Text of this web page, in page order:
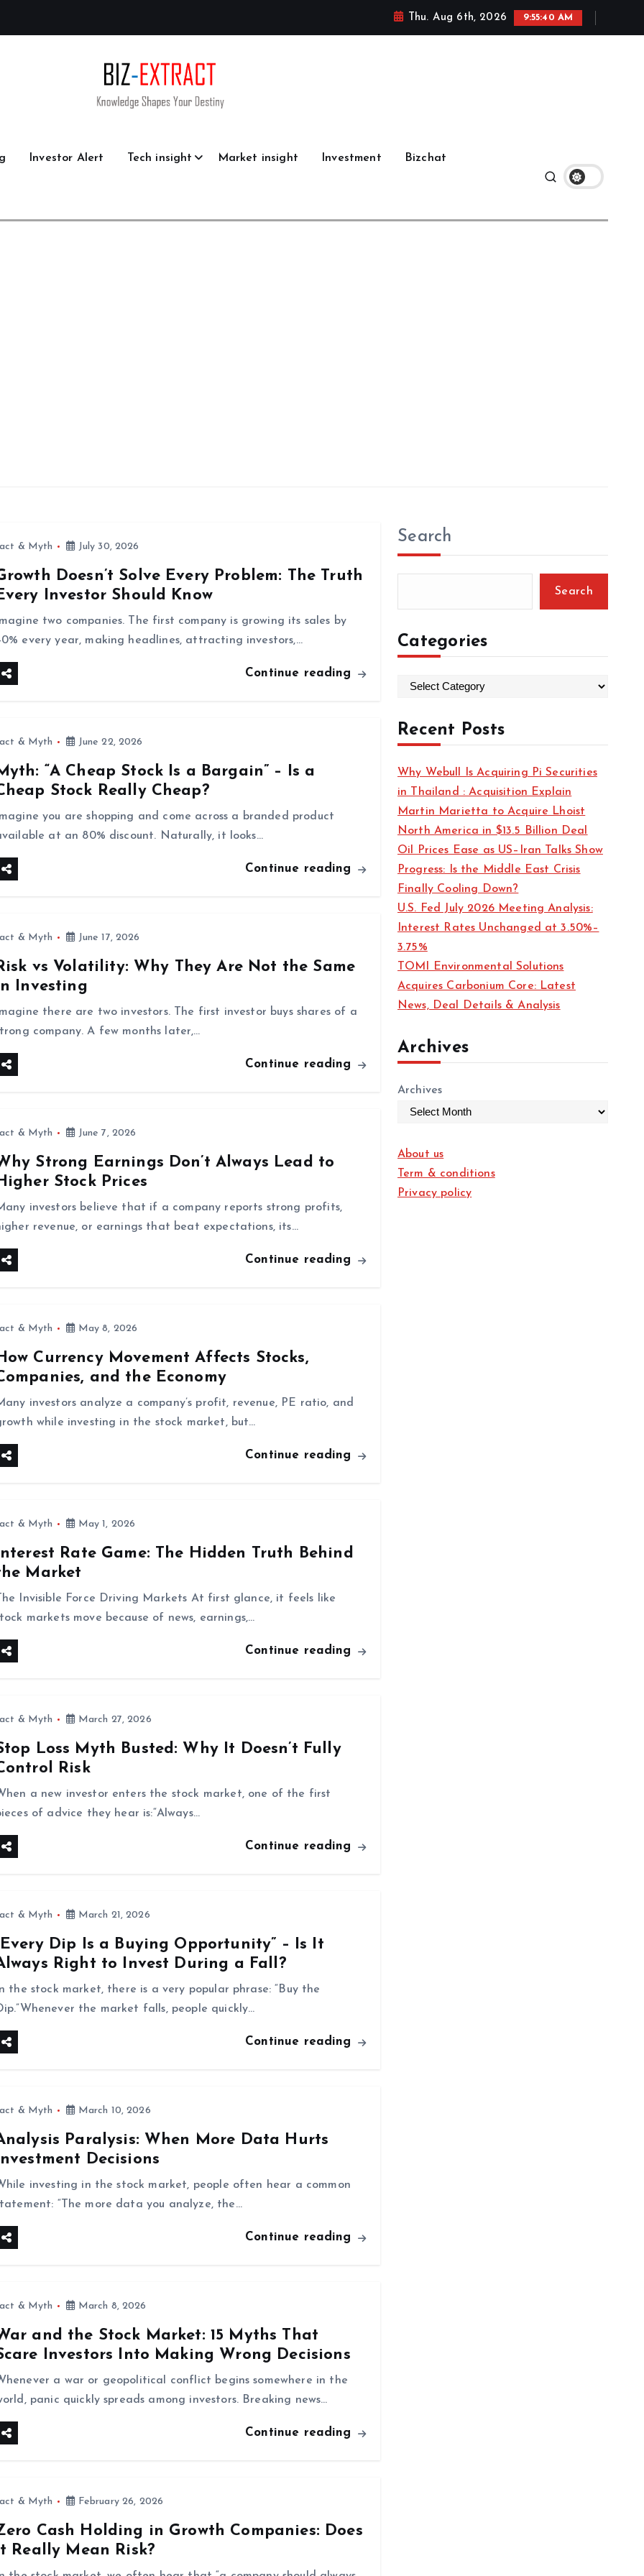
Thu. Aug 6th, 2026 9:55:41 AM
Investor Alert Tech insight Market insight Investment Bizchat
& Myth July 30, 2026
Doesn’t Solve Every Problem: The Truth
Investor Should Know
two companies. The first company is growing its sales by
every year, making headlines, attracting investors,…
Continue reading
& Myth June 22, 2026
“A Cheap Stock Is a Bargain” – Is a
Stock Really Cheap?
you are shopping and come across a branded product
at an 80% discount. Naturally, it looks…
Continue reading
& Myth June 17, 2026
vs Volatility: Why They Are Not the Same
Investing
there are two investors. The first investor buys shares of a
company. A few months later,…
Continue reading
& Myth June 7, 2026
Strong Earnings Don’t Always Lead to
Stock Prices
investors believe that if a company reports strong profits,
revenue, or earnings that beat expectations, its…
Continue reading
& Myth May 8, 2026
Currency Movement Affects Stocks,
and the Economy
investors analyze a company’s profit, revenue, PE ratio, and
while investing in the stock market, but…
Continue reading
& Myth May 1, 2026
Rate Game: The Hidden Truth Behind
Market
Invisible Force Driving Markets At first glance, it feels like
markets move because of news, earnings,…
Continue reading
& Myth March 27, 2026
Loss Myth Busted: Why It Doesn’t Fully
Risk
a new investor enters the stock market, one of the first
of advice they hear is:“Always…
Continue reading
& Myth March 21, 2026
Dip Is a Buying Opportunity” – Is It
Right to Invest During a Fall?
the stock market, there is a very popular phrase: “Buy the
the market falls, people quickly…
Continue reading
& Myth March 10, 2026
Paralysis: When More Data Hurts
Decisions
investing in the stock market, people often hear a common
“The more data you analyze, the…
Continue reading
& Myth March 8, 2026
and the Stock Market: 15 Myths That
Investors Into Making Wrong Decisions
a war or geopolitical conflict begins somewhere in the
panic quickly spreads among investors. Breaking news…
Continue reading
& Myth February 26, 2026
Cash Holding in Growth Companies: Does
Really Mean Risk?
Search
Search
Categories
t
e
o
r
i
e
s
Recent Posts
Why Webull Is Acquiring Pi Securities
in Thailand : Acquisition Explain
Martin Marietta to Acquire Lhoist
North America in $13.5 Billion Deal
Oil Prices Ease as US–Iran Talks Show
Progress: Is the Middle East Crisis
Finally Cooling Down?
U.S. Fed July 2026 Meeting Analysis:
Interest Rates Unchanged at 3.50%–
3.75%
TOMI Environmental Solutions
Acquires Carbonium Core: Latest
News, Deal Details & Analysis
Archives
Archives
About us
Term & conditions
Privacy policy